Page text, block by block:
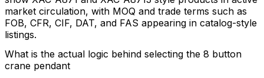
market circulation, with MOQ and trade terms such as
FOB, CFR, CIF, DAT, and FAS appearing in catalog-style
listings.
What is the actual logic behind selecting the 8 button
crane pendant